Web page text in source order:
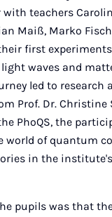
teachers
Maiß, Marko
first
waves and
led to research
Prof. Dr. Christine
PhoQS, the
of quantum
in the
pupils was that